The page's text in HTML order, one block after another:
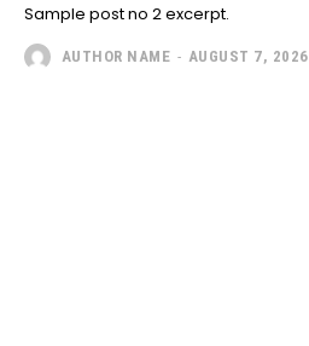
Sample post no 2 excerpt.
AUTHOR NAME - AUGUST 7, 2026